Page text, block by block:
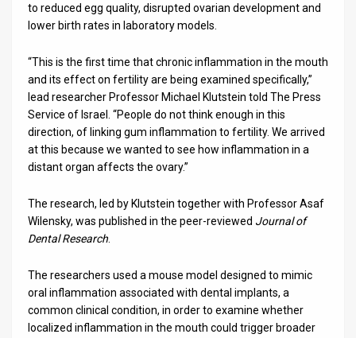
Customer
Support
to reduced egg quality, disrupted ovarian development and
lower birth rates in laboratory models.
“This is the first time that chronic inflammation in the mouth
and its effect on fertility are being examined specifically,”
lead researcher Professor Michael Klutstein told The Press
Service of Israel. “People do not think enough in this
direction, of linking gum inflammation to fertility. We arrived
at this because we wanted to see how inflammation in a
distant organ affects the ovary.”
The research, led by Klutstein together with Professor Asaf
Wilensky, was published in the peer-reviewed Journal of
Dental Research
The researchers used a mouse model designed to mimic
oral inflammation associated with dental implants, a
common clinical condition, in order to examine whether
localized inflammation in the mouth could trigger broader